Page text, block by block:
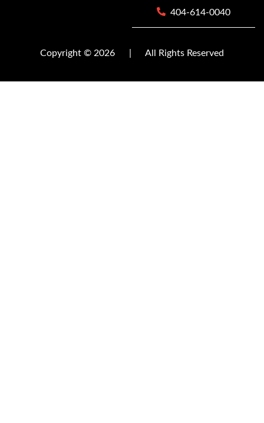
404-614-0040
Copyright © 2026 All Rights Reserved